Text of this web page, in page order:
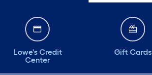
Lowe's Credit
Center
Gift Cards